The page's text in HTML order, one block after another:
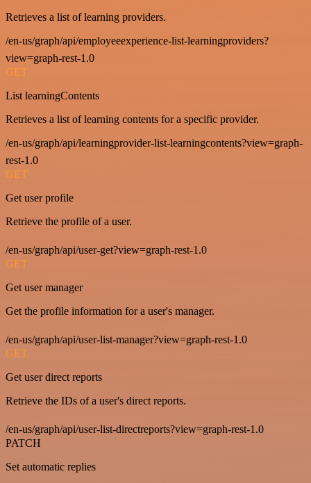
Retrieves a list of learning providers.
/en-us/graph/api/employeeexperience-list-learningproviders?
view=graph-rest-1.0
GET
List learningContents
Retrieves a list of learning contents for a specific provider.
/en-us/graph/api/learningprovider-list-learningcontents?view=graph-
rest-1.0
GET
Get user profile
Retrieve the profile of a user.
/en-us/graph/api/user-get?view=graph-rest-1.0
GET
Get user manager
Get the profile information for a user's manager.
/en-us/graph/api/user-list-manager?view=graph-rest-1.0
GET
Get user direct reports
Retrieve the IDs of a user's direct reports.
/en-us/graph/api/user-list-directreports?view=graph-rest-1.0
PATCH
Set automatic replies